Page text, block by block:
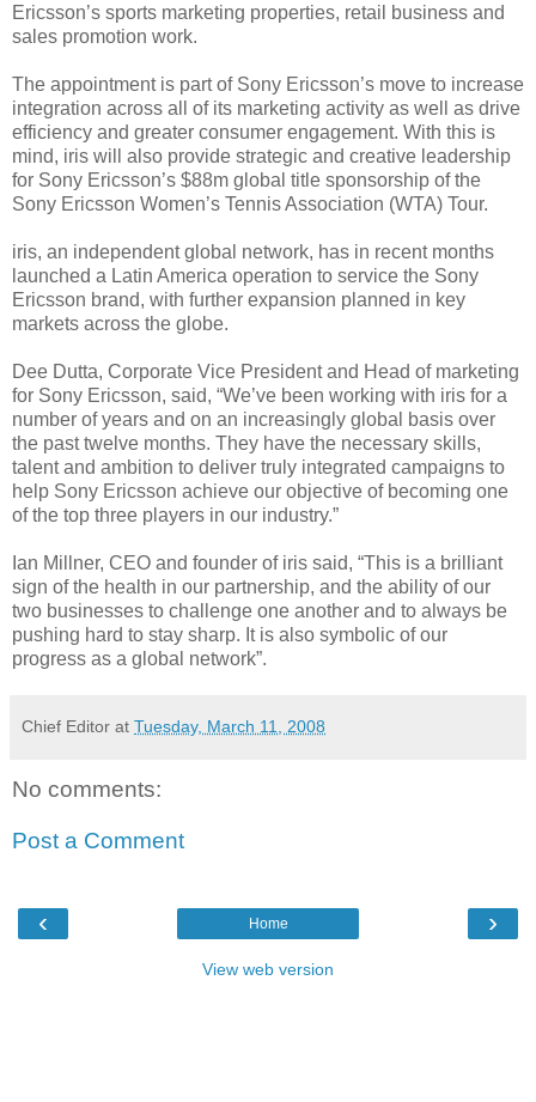
Ericsson’s sports marketing properties, retail business and
sales promotion work.
The appointment is part of Sony Ericsson’s move to increase
integration across all of its marketing activity as well as drive
efficiency and greater consumer engagement. With this is
mind, iris will also provide strategic and creative leadership
for Sony Ericsson’s $88m global title sponsorship of the
Sony Ericsson Women’s Tennis Association (WTA) Tour.
iris, an independent global network, has in recent months
launched a Latin America operation to service the Sony
Ericsson brand, with further expansion planned in key
markets across the globe.
Dee Dutta, Corporate Vice President and Head of marketing
for Sony Ericsson, said, “We’ve been working with iris for a
number of years and on an increasingly global basis over
the past twelve months. They have the necessary skills,
talent and ambition to deliver truly integrated campaigns to
help Sony Ericsson achieve our objective of becoming one
of the top three players in our industry.”
Ian Millner, CEO and founder of iris said, “This is a brilliant
sign of the health in our partnership, and the ability of our
two businesses to challenge one another and to always be
pushing hard to stay sharp. It is also symbolic of our
progress as a global network”.
Chief Editor at Tuesday, March 11, 2008
No comments:
Post a Comment
‹ ›
Home
View web version